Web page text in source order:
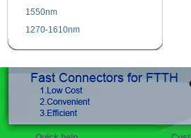
1550nm
1270-1610nm